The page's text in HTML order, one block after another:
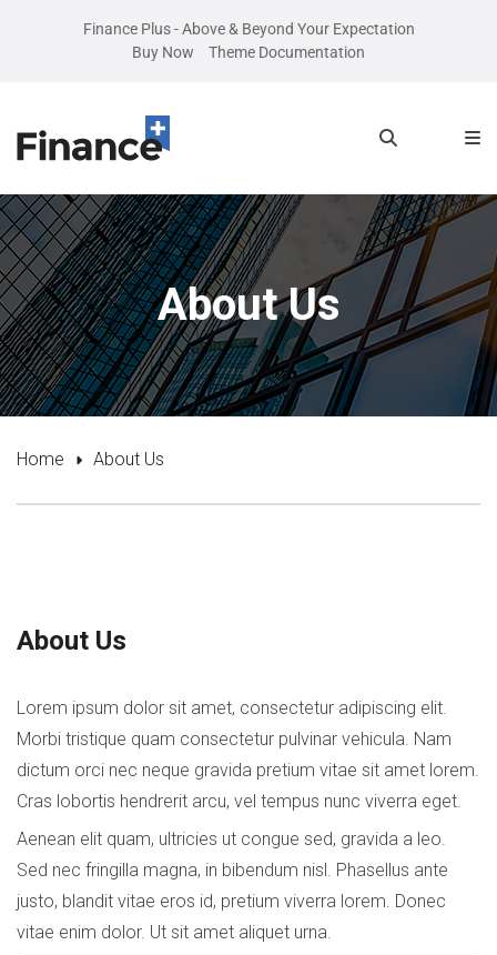
Finance Plus - Above & Beyond Your Expectation
Buy Now
Theme Documentation
About Us
Home About Us
About Us
Lorem ipsum dolor sit amet, consectetur adipiscing elit.
Morbi tristique quam consectetur pulvinar vehicula. Nam
dictum orci nec neque gravida pretium vitae sit amet lorem.
Cras lobortis hendrerit arcu, vel tempus nunc viverra eget.
Aenean elit quam, ultricies ut congue sed, gravida a leo.
Sed nec fringilla magna, in bibendum nisl. Phasellus ante
justo, blandit vitae eros id, pretium viverra lorem. Donec
vitae enim dolor. Ut sit amet aliquet urna.